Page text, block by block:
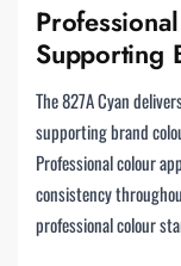
Supporting
The 827A Cyan
supporting brand
Professional colour
consistency
professional colour